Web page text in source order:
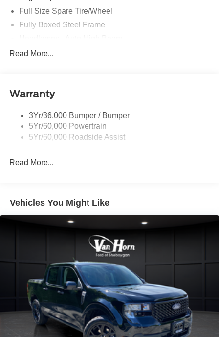
Full Size Spare Tire/Wheel
Fully Boxed Steel Frame
Led Reflector Headlamps
Taillamps-Led
Read More...
Warranty
3Yr/36,000 Bumper / Bumper
5Yr/60,000 Powertrain
5Yr/60,000 Roadside Assist
Read More...
Vehicles You Might Like